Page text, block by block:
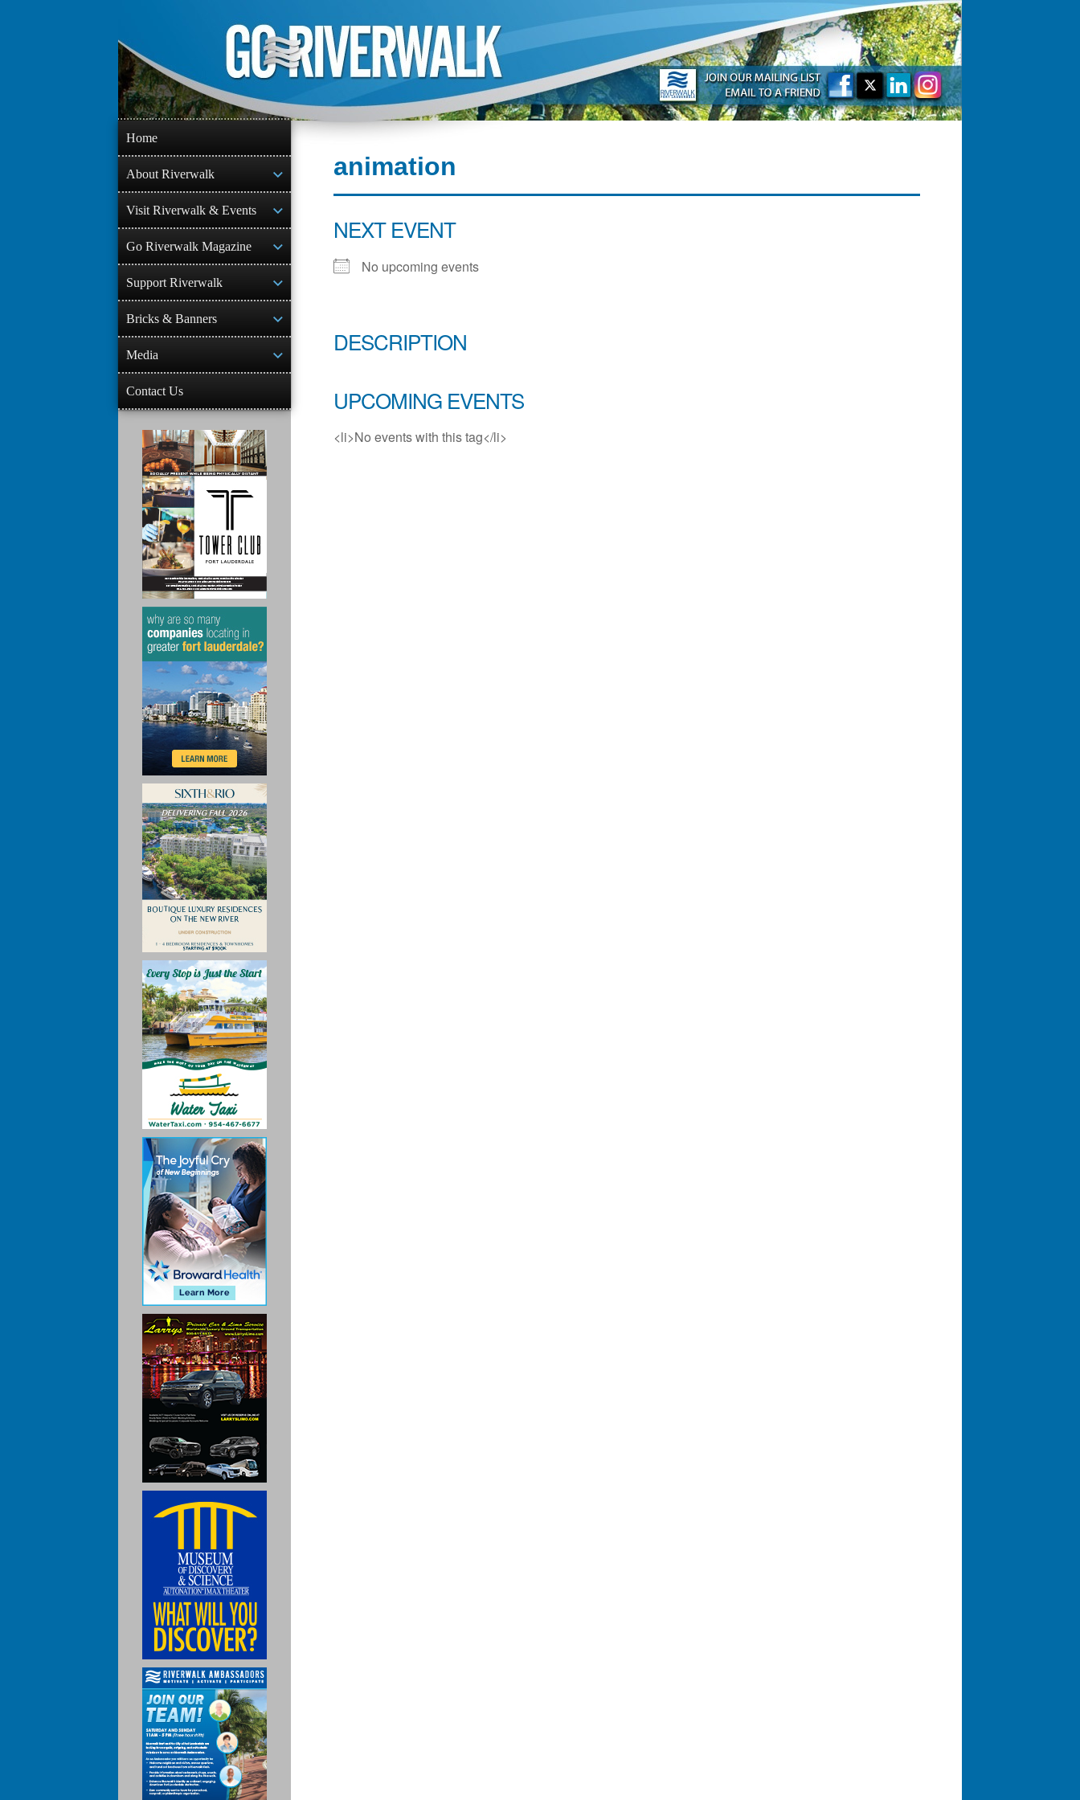
content
animation
NEXT EVENT
No upcoming events
DESCRIPTION
UPCOMING EVENTS
<li>No events with this tag</li>
Home
About Riverwalk
Visit Riverwalk & Events
Go Riverwalk Magazine
Support Riverwalk
Bricks & Banners
Media
Contact Us